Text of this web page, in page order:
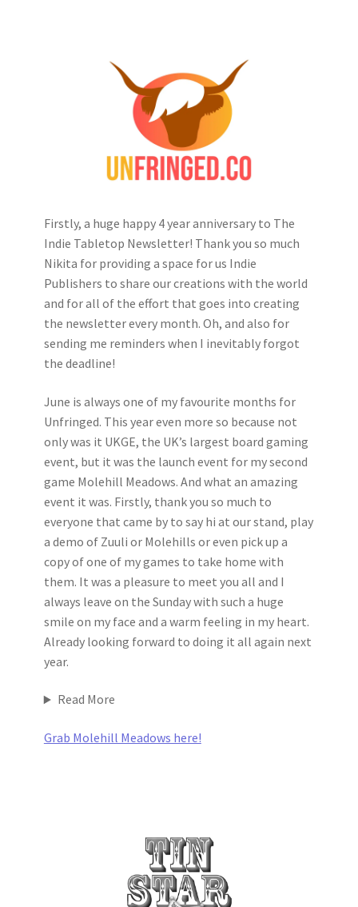
Firstly, a huge happy 4 year anniversary to The
Indie Tabletop Newsletter! Thank you so much
Nikita for providing a space for us Indie
Publishers to share our creations with the world
and for all of the effort that goes into creating
the newsletter every month. Oh, and also for
sending me reminders when I inevitably forgot
the deadline!
June is always one of my favourite months for
Unfringed. This year even more so because not
only was it UKGE, the UK’s largest board gaming
event, but it was the launch event for my second
game Molehill Meadows. And what an amazing
event it was. Firstly, thank you so much to
everyone that came by to say hi at our stand, play
a demo of Zuuli or Molehills or even pick up a
copy of one of my games to take home with
them. It was a pleasure to meet you all and I
always leave on the Sunday with such a huge
smile on my face and a warm feeling in my heart.
Already looking forward to doing it all again next
year.
Read More
Grab Molehill Meadows here!